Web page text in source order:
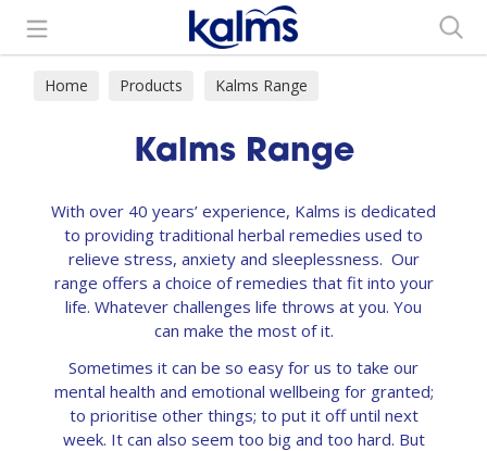
Home Products Kalms Range
Kalms Range
With over 40 years’ experience, Kalms is dedicated
to providing traditional herbal remedies used to
relieve stress, anxiety and sleeplessness. Our
range offers a choice of remedies that fit into your
life. Whatever challenges life throws at you. You
can make the most of it.
Sometimes it can be so easy for us to take our
mental health and emotional wellbeing for granted;
to prioritise other things; to put it off until next
week. It can also seem too big and too hard. But